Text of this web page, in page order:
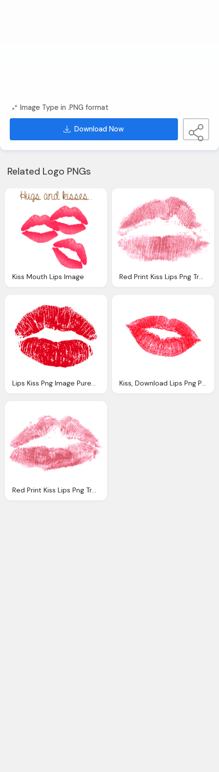
Image Type in .PNG format
Download Now
Related Logo PNGs
Kiss Mouth Lips Image Red Print Kiss Lips Png Transparent
Lips Kiss Png Image Purepng Transparent Png Kiss, Download Lips Png Photo Images And Clipart